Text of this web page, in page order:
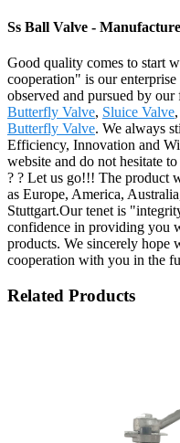
Ss Ball Valve -
Good quality comes to start
cooperation" is our
observed and pursued by
Butterfly Valve, Sluice Valve,
Butterfly Valve. We always
Efficiency, Innovation and
website and do not hesitate
? ? Let us go!!! The product
as Europe, America,
Stuttgart.Our tenet is
confidence in providing you
products. We sincerely hope
cooperation with you in the
Related Products